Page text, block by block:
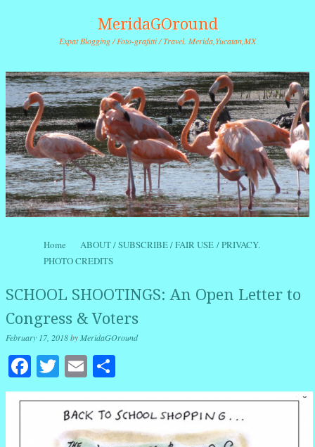
MeridaGOround
Expat Blogging / Foto-grafitti / Travel. Merida,Yucatan,MX
Menu
Skip to content
Home
ABOUT / SUBSCRIBE / FAIR USE / PRIVACY.
PHOTO CREDITS
SCHOOL SHOOTINGS: An Open Letter to
Congress & Voters
February 17, 2018byMeridaGOround
Facebook
Twitter
Email